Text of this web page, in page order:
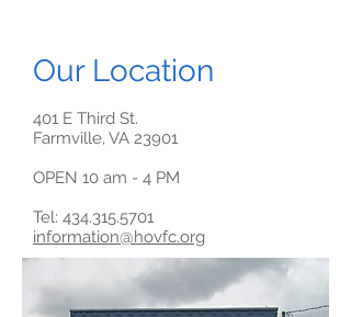
Our Location
401 E Third St.
Farmville, VA 23901
OPEN 10 am - 4 PM
Tel: 434.315.5701
information@hovfc.org